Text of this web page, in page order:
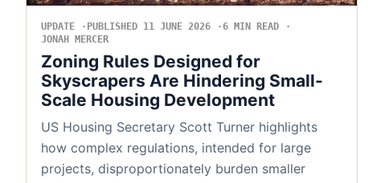
UPDATE PUBLISHED 11 JUNE 2026
6 MIN READ
JONAH MERCER
Zoning Rules Designed for
Skyscrapers Are Hindering Small-
Scale Housing Development
US Housing Secretary Scott Turner highlights
how complex regulations, intended for large
projects, disproportionately burden smaller